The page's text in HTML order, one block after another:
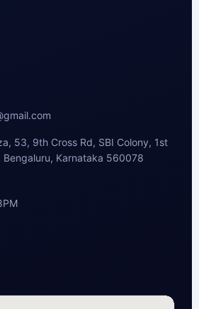
53, 9th Cross Rd, SBI Colony, 1st
Bengaluru, Karnataka 560078